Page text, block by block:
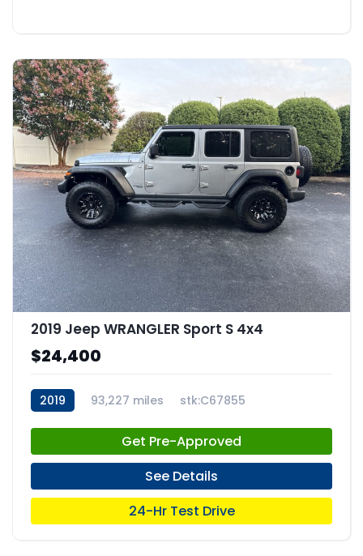
2019 Jeep WRANGLER Sport S 4x4
$24,400
2019 93,227 miles stk:C67855
Get Pre-Approved
See Details
24-Hr Test Drive